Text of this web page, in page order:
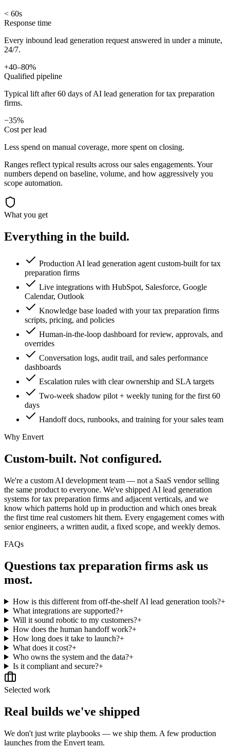
< 60s
Response time
Every inbound lead generation request answered in under a minute,
24/7.
+40–80%
Qualified pipeline
Typical lift after 60 days of AI lead generation for tax preparation
firms.
−35%
Cost per lead
Less spend on manual coverage, more spent on closing.
Ranges reflect typical results across oursales engagements. Your
numbers depend on baseline, volume, and how aggressively you
scope automation.
What you get
Everything in the build.
Production AI lead generation agent custom-built for tax
preparation firms
Live integrations with HubSpot, Salesforce, Google
Calendar, Outlook
Knowledge base loaded with your tax preparation firms
scripts, pricing, and policies
Human-in-the-loop dashboard for review, approvals, and
overrides
Conversation logs, audit trail, and sales performance
dashboards
Escalation rules with clear ownership and SLA targets
Two-week shadow pilot + weekly tuning for the first 60
days
Handoff docs, runbooks, and training for your sales team
Why Envert
Custom-built. Not configured.
We're a custom AI development team — not a SaaS vendor selling
the same product to everyone. We've shipped AI lead generation
systems for tax preparation firms and adjacent verticals, and we
know which patterns hold up in production and which ones break
the first time real customers hit them. Every engagement comes with
senior engineers, a written audit, a fixed scope, and weekly demos.
FAQs
Questions tax preparation firms ask us
most.
How is this different from off-the-shelf AI lead generation tools?+
What integrations are supported?+
Will it sound robotic to my customers?+
How does the human handoff work?+
How long does it take to launch?+
What does it cost?+
Who owns the system and the data?+
Is it compliant and secure?+
Selected work
Real builds we've shipped
We don't just write playbooks — we ship them. A few production
launches from the Envert team.